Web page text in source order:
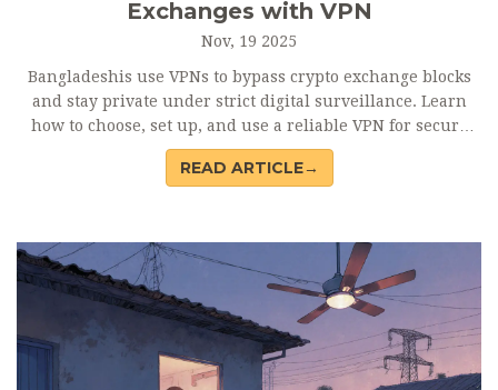
Exchanges with VPN
Nov, 19 2025
Bangladeshis use VPNs to bypass crypto exchange blocks
and stay private under strict digital surveillance. Learn
how to choose, set up, and use a reliable VPN for secure
crypto trading.
READ ARTICLE→